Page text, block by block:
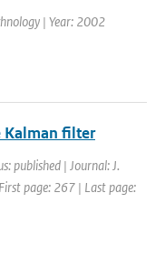
| Year: 2002
Kalman filter
published | Journal: J.
page: 267 | Last page: